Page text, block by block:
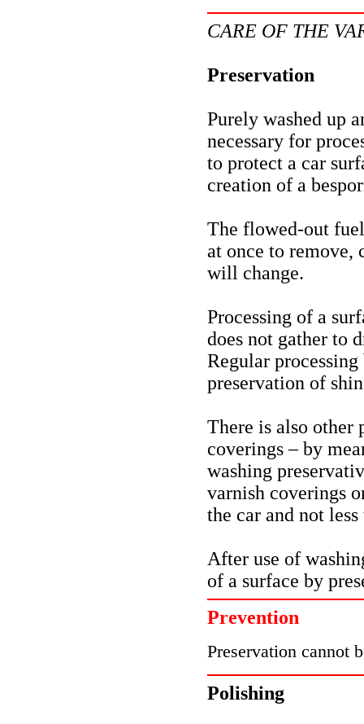
CARE OF THE
Preservation
Purely washed up
necessary for
to protect a car
creation of a
The flowed-out
at once to
will change.
Processing of a
does not gather to
Regular
preservation of
There is also
coverings – by
washing
varnish coverings
the car and not
After use of
of a surface by
Prevention
Preservation cannot
Polishing